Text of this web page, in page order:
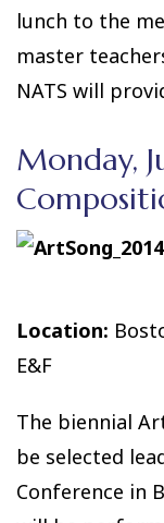
lunch to the
master
NATS will
Monday,
Location:
E&F
The biennial
be selected
Conference in